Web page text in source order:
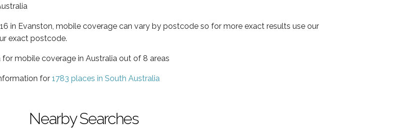
in Evanston, mobile coverage can vary by postcode so for more exact results use our
exact postcode.
mobile coverage in Australia out of 8 areas
for 1783 places in South Australia
Nearby Searches